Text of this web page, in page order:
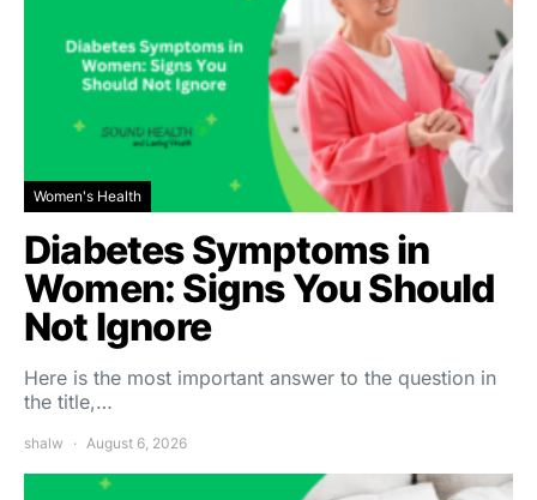
Women's Health
Diabetes Symptoms in
Women: Signs You Should
Not Ignore
Here is the most important answer to the question in
the title,…
shalw August 6, 2026